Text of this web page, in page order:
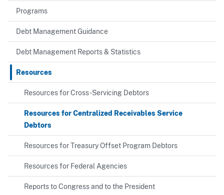
Programs
Debt Management Guidance
Debt Management Reports & Statistics
Resources
Resources for Cross-Servicing Debtors
Resources for Centralized Receivables Service
Debtors
Resources for Treasury Offset Program Debtors
Resources for Federal Agencies
Reports to Congress and to the President